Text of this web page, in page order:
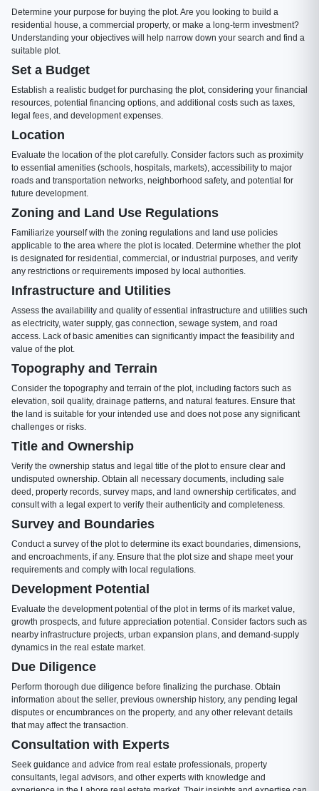
Determine your purpose for buying the plot. Are you looking to build a
residential house, a commercial property, or make a long-term investment?
Understanding your objectives will help narrow down your search and find a
suitable plot.
Set a Budget
Establish a realistic budget for purchasing the plot, considering your financial
resources, potential financing options, and additional costs such as taxes,
legal fees, and development expenses.
Location
Evaluate the location of the plot carefully. Consider factors such as proximity
to essential amenities (schools, hospitals, markets), accessibility to major
roads and transportation networks, neighborhood safety, and potential for
future development.
Zoning and Land Use Regulations
Familiarize yourself with the zoning regulations and land use policies
applicable to the area where the plot is located. Determine whether the plot
is designated for residential, commercial, or industrial purposes, and verify
any restrictions or requirements imposed by local authorities.
Infrastructure and Utilities
Assess the availability and quality of essential infrastructure and utilities such
as electricity, water supply, gas connection, sewage system, and road
access. Lack of basic amenities can significantly impact the feasibility and
value of the plot.
Topography and Terrain
Consider the topography and terrain of the plot, including factors such as
elevation, soil quality, drainage patterns, and natural features. Ensure that
the land is suitable for your intended use and does not pose any significant
challenges or risks.
Title and Ownership
Verify the ownership status and legal title of the plot to ensure clear and
undisputed ownership. Obtain all necessary documents, including sale
deed, property records, survey maps, and land ownership certificates, and
consult with a legal expert to verify their authenticity and completeness.
Survey and Boundaries
Conduct a survey of the plot to determine its exact boundaries, dimensions,
and encroachments, if any. Ensure that the plot size and shape meet your
requirements and comply with local regulations.
Development Potential
Evaluate the development potential of the plot in terms of its market value,
growth prospects, and future appreciation potential. Consider factors such as
nearby infrastructure projects, urban expansion plans, and demand-supply
dynamics in the real estate market.
Due Diligence
Perform thorough due diligence before finalizing the purchase. Obtain
information about the seller, previous ownership history, any pending legal
disputes or encumbrances on the property, and any other relevant details
that may affect the transaction.
Consultation with Experts
Seek guidance and advice from real estate professionals, property
consultants, legal advisors, and other experts with knowledge and